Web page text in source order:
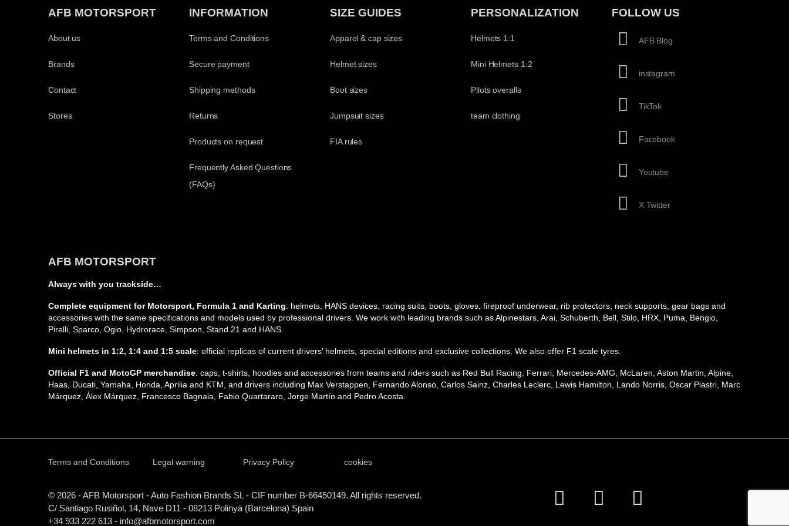
AFB MOTORSPORT
About us
Brands
Contact
Stores
INFORMATION
Terms and Conditions
Secure payment
Shipping methods
Returns
Products on request
Frequently Asked Questions
(FAQs)
SIZE GUIDES
Apparel & cap sizes
Helmet sizes
Boot sizes
Jumpsuit sizes
FIA rules
PERSONALIZATION
Helmets 1:1
Mini Helmets 1:2
Pilots overalls
team clothing
FOLLOW US
AFB Blog
instagram
TikTok
Facebook
Youtube
X Twitter
AFB MOTORSPORT
Always with you trackside…
Complete equipment for Motorsport, Formula 1 and Karting: helmets, HANS devices, racing suits, boots, gloves, fireproof underwear, rib protectors, neck supports, gear bags and
accessories with the same specifications and models used by professional drivers. We work with leading brands such as Alpinestars, Arai, Schuberth, Bell, Stilo, HRX, Puma, Bengio,
Pirelli, Sparco, Ogio, Hydrorace, Simpson, Stand 21 and HANS.
Mini helmets in 1:2, 1:4 and 1:5 scale: official replicas of current drivers’ helmets, special editions and exclusive collections. We also offer F1 scale tyres.
Official F1 and MotoGP merchandise: caps, t-shirts, hoodies and accessories from teams and riders such as Red Bull Racing, Ferrari, Mercedes-AMG, McLaren, Aston Martin, Alpine,
Haas, Ducati, Yamaha, Honda, Aprilia and KTM, and drivers including Max Verstappen, Fernando Alonso, Carlos Sainz, Charles Leclerc, Lewis Hamilton, Lando Norris, Oscar Piastri, Marc
Márquez, Álex Márquez, Francesco Bagnaia, Fabio Quartararo, Jorge Martín and Pedro Acosta.
Terms and Conditions Legal warning Privacy Policy cookies
© 2026 - AFB Motorsport - Auto Fashion Brands SL- CIF number B-66450149. All rights reserved.
C/ Santiago Rusiñol, 14, Nave D11 - 08213 Polinyà (Barcelona) Spain
+34 933 222 613 - info@afbmotorsport.com